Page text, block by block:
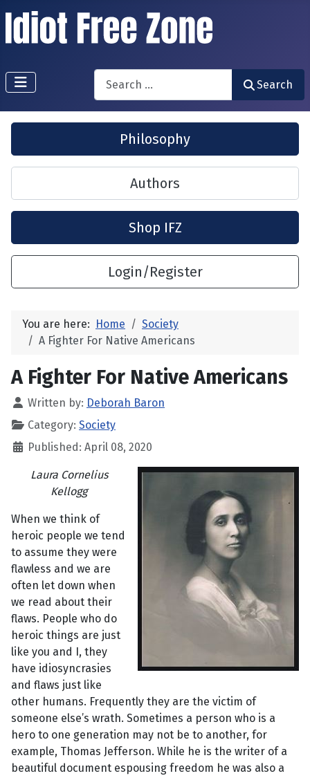
Search
Search
Philosophy
Authors
Shop IFZ
Login/Register
You are here: Home
Society
A Fighter For Native Americans
A Fighter For Native Americans
Written by: Deborah Baron
Category: Society
Published: April 08, 2020
Laura Cornelius
Kellogg
When we think of
heroic people we tend
to assume they were
flawless and we are
often let down when
we read about their
flaws. People who do
heroic things are just
like you and I, they
have idiosyncrasies
and flaws just like
other humans. Frequently they are the victim of
someone else’s wrath. Sometimes a person who is a
hero to one generation may not be to another, for
example, Thomas Jefferson. While he is the writer of a
beautiful document espousing freedom he was also a